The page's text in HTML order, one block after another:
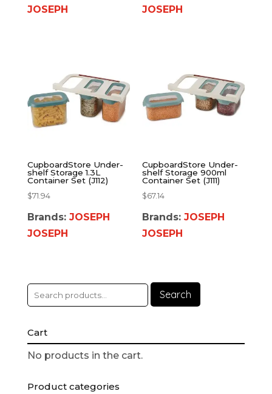
JOSEPH
JOSEPH
CupboardStore Under-
shelf Storage 1.3L
Container Set (J112)
$71.94
Brands: JOSEPH
JOSEPH
CupboardStore Under-
shelf Storage 900ml
Container Set (J111)
$67.14
Brands: JOSEPH
JOSEPH
Search
Cart
No products in the cart.
Product categories